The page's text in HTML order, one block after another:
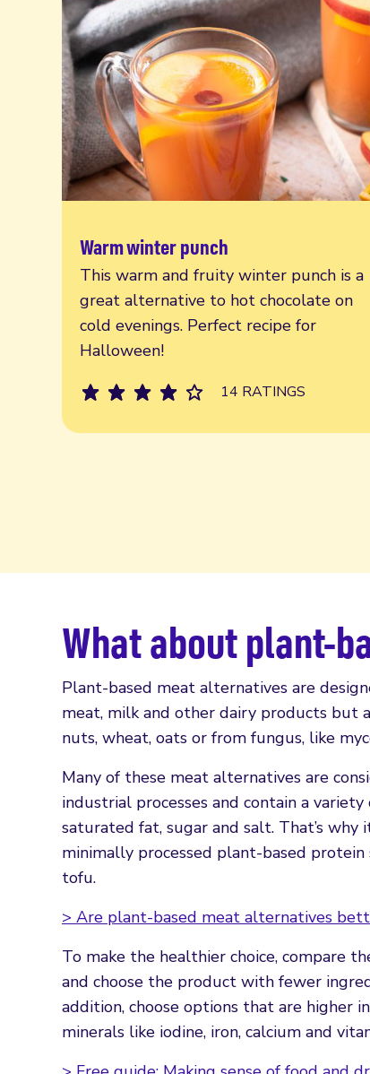
Warm winter punch
This warm and fruity winter punch is a
great alternative to hot chocolate on
cold evenings. Perfect recipe for
Halloween!
14 RATINGS
Read more
What about plant-
Plant-based meat alternatives are
meat, milk and other dairy products but
nuts, wheat, oats or from fungus, like
Many of these meat alternatives are
industrial processes and contain a
saturated fat, sugar and salt. That’s
minimally processed plant-based protein
tofu.
> Are plant-based meat alternatives
To make the healthier choice, compare
and choose the product with fewer
addition, choose options that are higher
minerals like iodine, iron, calcium and